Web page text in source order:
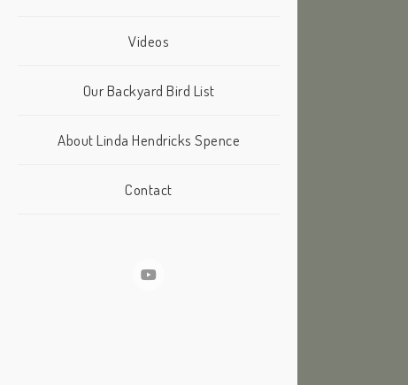
Videos
Our Backyard Bird List
About Linda Hendricks Spence
Contact